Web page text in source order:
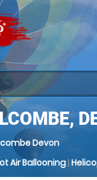
Devon
Air Ballooning|